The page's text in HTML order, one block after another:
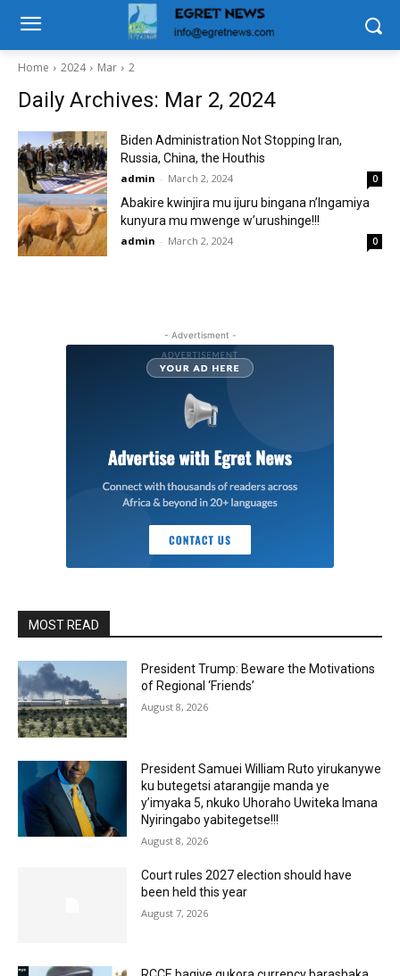
Home 2024 Mar 2
Daily Archives: Mar 2, 2024
Biden Administration Not Stopping Iran,
Russia, China, the Houthis
admin - March 2, 2024 0
Abakire kwinjira mu ijuru bingana n’Ingamiya
kunyura mu mwenge w’urushinge!!!
admin - March 2, 2024 0
- Advertisment -
MOST READ
President Trump: Beware the Motivations
of Regional ‘Friends’
August 8, 2026
President Samuei William Ruto yirukanywe
ku butegetsi atarangije manda ye
y’imyaka 5, nkuko Uhoraho Uwiteka Imana
Nyiringabo yabitegetse!!!
August 8, 2026
Court rules 2027 election should have
been held this year
August 7, 2026